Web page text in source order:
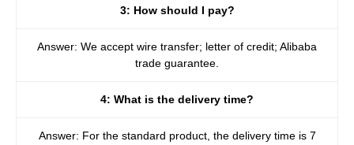
3: How should I pay?
Answer: We accept wire transfer; letter of credit; Alibaba
trade guarantee.
4: What is the delivery time?
Answer: For the standard product, the delivery time is 7